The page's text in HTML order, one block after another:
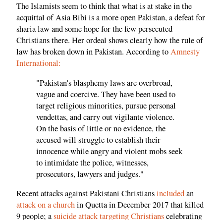
The Islamists seem to think that what is at stake in the
acquittal of Asia Bibi is a more open Pakistan, a defeat for
sharia law and some hope for the few persecuted
Christians there. Her ordeal shows clearly how the rule of
law has broken down in Pakistan. According toAmnesty
International:
"Pakistan's blasphemy laws are overbroad,
vague and coercive. They have been used to
target religious minorities, pursue personal
vendettas, and carry out vigilante violence.
On the basis of little or no evidence, the
accused will struggle to establish their
innocence while angry and violent mobs seek
to intimidate the police, witnesses,
prosecutors, lawyers and judges."
Recent attacks against Pakistani Christiansincludedan
attack on a churchin Quetta in December 2017 that killed
9 people; asuicide attack targeting Christianscelebrating